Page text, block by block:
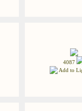
4087
Add to